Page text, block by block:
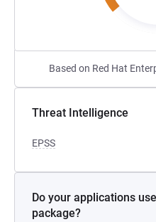
Based on Red Hat
Threat Intelligence
EPSS
Do your applications
package?